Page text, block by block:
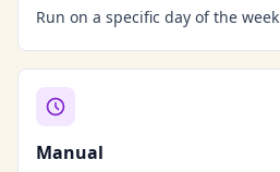
Run on a specific day of the week
Manual